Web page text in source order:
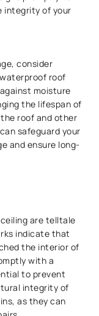
integrity of your
consider
roof
moisture
the lifespan of
roof and other
safeguard your
and ensure long-
are telltale
indicate that
the interior of
with a
to prevent
integrity of
as they can